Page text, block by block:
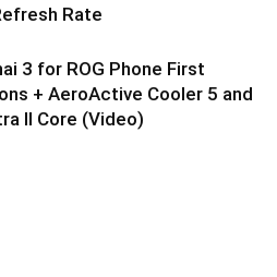
Rate
3 for ROG Phone First
+ AeroActive Cooler 5 and
II Core (Video)